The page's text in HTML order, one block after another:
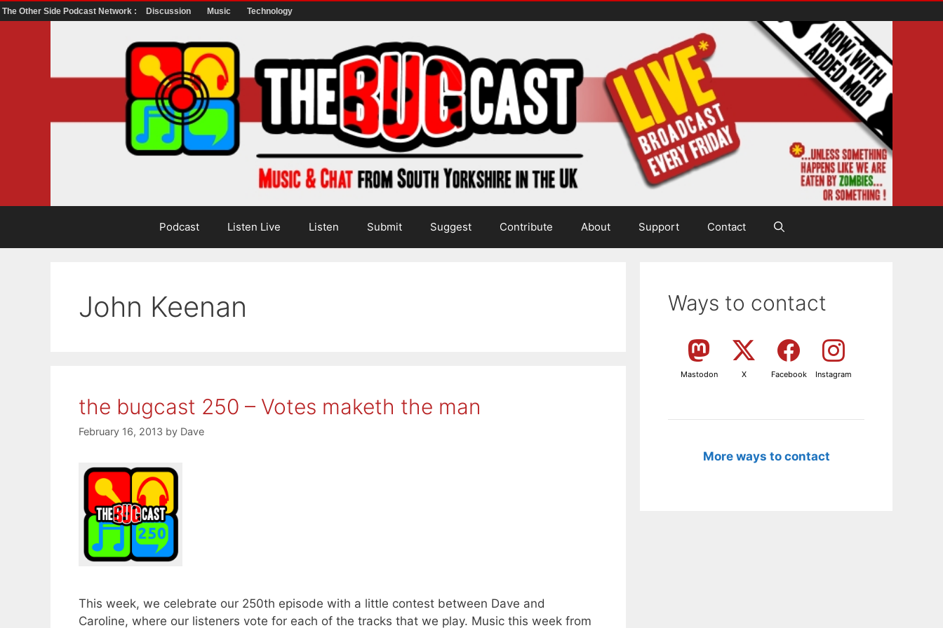
The Other Side Podcast Network : Discussion Music Technology
Podcast Listen Live Listen Submit Suggest Contribute About Support Contact
John Keenan
the bugcast 250 – Votes maketh the man
February 16, 2013 by Dave
This week, we celebrate our 250th episode with a little contest between Dave and
Caroline, where our listeners vote for each of the tracks that we play. Music this week from
Ways to contact
Mastodon X Facebook Instagram
More ways to contact